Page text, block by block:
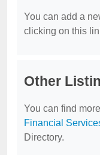
You can add a
clicking on this
Other
You can find
Financial
Directory.